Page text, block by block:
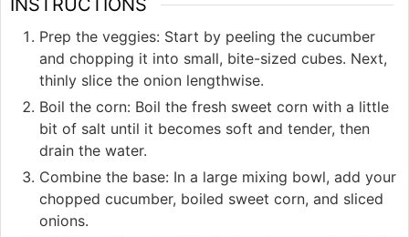
INSTRUCTIONS
Prep the veggies: Start by peeling the cucumber
and chopping it into small, bite-sized cubes. Next,
thinly slice the onion lengthwise.
Boil the corn: Boil the fresh sweet corn with a little
bit of salt until it becomes soft and tender, then
drain the water.
Combine the base: In a large mixing bowl, add your
chopped cucumber, boiled sweet corn, and sliced
onions.